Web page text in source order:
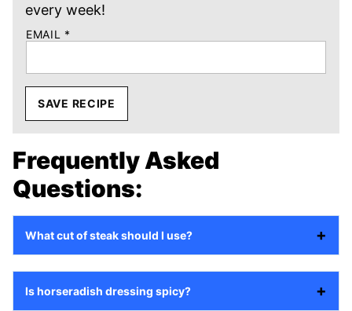
every week!
EMAIL *
SAVE RECIPE
Frequently Asked
Questions:
What cut of steak should I use?
Is horseradish dressing spicy?